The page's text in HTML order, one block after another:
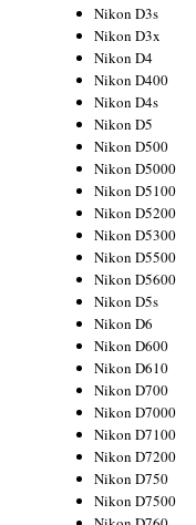
Nikon D3s
Nikon D3x
Nikon D4
Nikon D400
Nikon D4s
Nikon D5
Nikon D500
Nikon D5000
Nikon D5100
Nikon D5200
Nikon D5300
Nikon D5500
Nikon D5600
Nikon D5s
Nikon D6
Nikon D600
Nikon D610
Nikon D700
Nikon D7000
Nikon D7100
Nikon D7200
Nikon D750
Nikon D7500